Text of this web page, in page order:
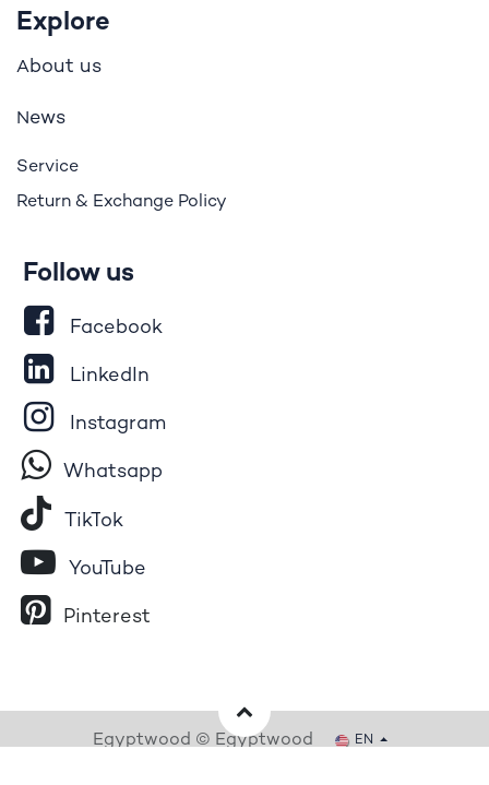
Explore
About us
News
Service
Return & Exchange Policy
Follow us
Facebook
LinkedIn
Instagram
Whatsapp
Tik​To​k
YouTube
Pinterest
Egyptwood © Egyptwood EN